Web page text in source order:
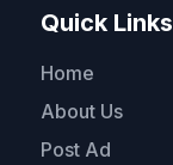
Quick Links
Home
About Us
Post Ad